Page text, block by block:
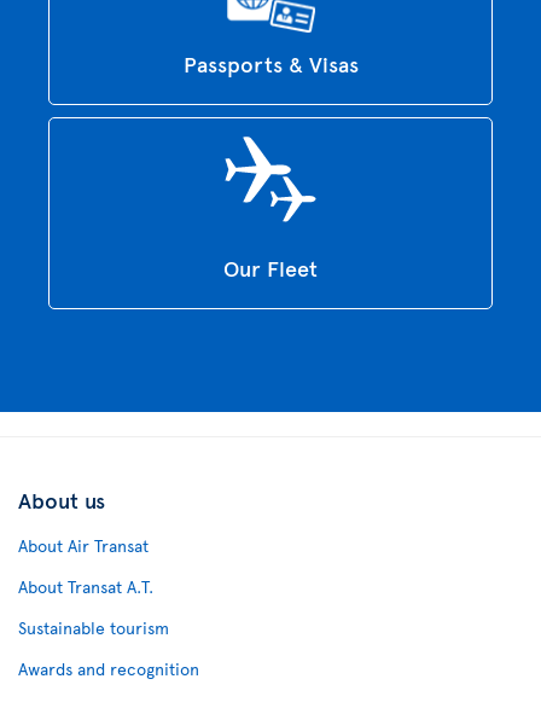
Passports & Visas
Our Fleet
About us
About Air Transat
About Transat A.T.
Sustainable tourism
Awards and recognition